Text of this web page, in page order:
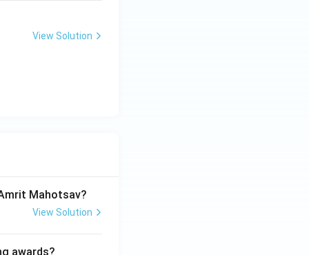
View Solution
Mahotsav?
View Solution
awards?